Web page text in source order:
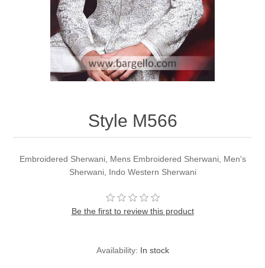
Party Dresses
Kundan Jewellery Sets
Charming Jewellery Sets
Waistcoat for Mens
Kurta Suits
Style M566
Embroidered Sherwani, Mens Embroidered Sherwani, Men's
Sherwani, Indo Western Sherwani
Be the first to review this product
Availability: In stock